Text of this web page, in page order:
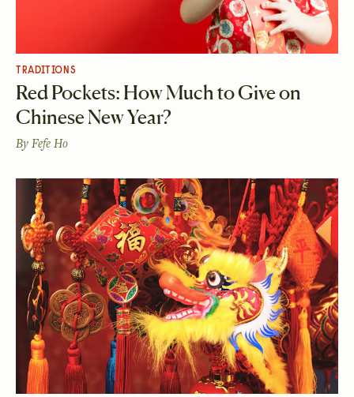
TRADITIONS
Red Pockets: How Much to Give on
Chinese New Year?
By Fefe Ho